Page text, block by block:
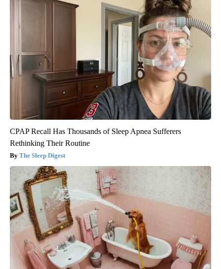
CPAP Recall Has Thousands of Sleep Apnea Sufferers
Rethinking Their Routine
The Sleep Digest